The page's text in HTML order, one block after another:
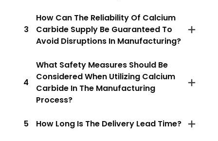
3
How Can The Reliability Of Calcium
Carbide Supply Be Guaranteed To
Avoid Disruptions In Manufacturing?
4
What Safety Measures Should Be
Considered When Utilizing Calcium
Carbide In The Manufacturing
Process?
5 How Long Is The Delivery Lead Time?